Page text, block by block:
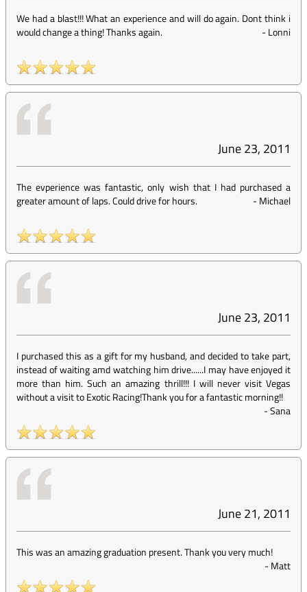
We had a blast!!! What an experience and will do again. Dont think i
would change a thing! Thanks again.
-Lonni
June 23, 2011
The evperience was fantastic, only wish that I had purchased a
greater amount of laps. Could drive for hours.
-Michael
June 23, 2011
I purchased this as a gift for my husband, and decided to take part,
instead of waiting amd watching him drive......I may have enjoyed it
more than him. Such an amazing thrill!!! I will never visit Vegas
without a visit to Exotic Racing!Thank you for a fantastic morning!!
-Sana
June 21, 2011
This was an amazing graduation present. Thank you very much!
-Matt